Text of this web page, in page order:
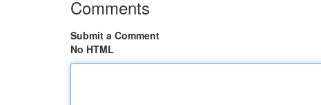
Comments
Submit a Comment
No HTML